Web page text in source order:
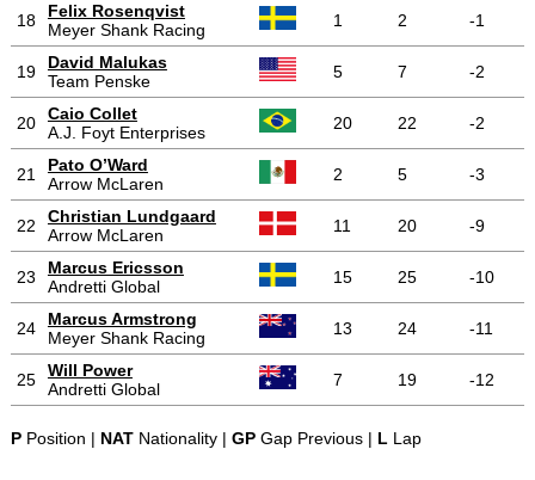
18
Felix Rosenqvist
Meyer Shank Racing
1 2 -1
19
David Malukas
Team Penske
5 7 -2
20
Caio Collet
A.J. Foyt Enterprises
20 22 -2
21
Pato O’Ward
Arrow McLaren
2 5 -3
22
Christian Lundgaard
Arrow McLaren
11 20 -9
23
Marcus Ericsson
Andretti Global
15 25 -10
24
Marcus Armstrong
Meyer Shank Racing
13 24 -11
25
Will Power
Andretti Global
7 19 -12
PPosition | NATNationality | GPGap Previous | LLap